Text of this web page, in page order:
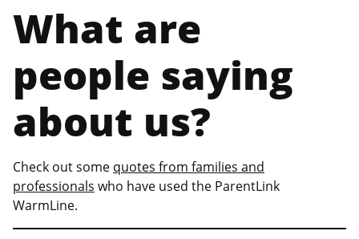
What are
people saying
about us?
Check out some quotes from families and
professionals who have used the ParentLink
WarmLine.